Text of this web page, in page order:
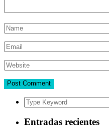
Entradas recientes